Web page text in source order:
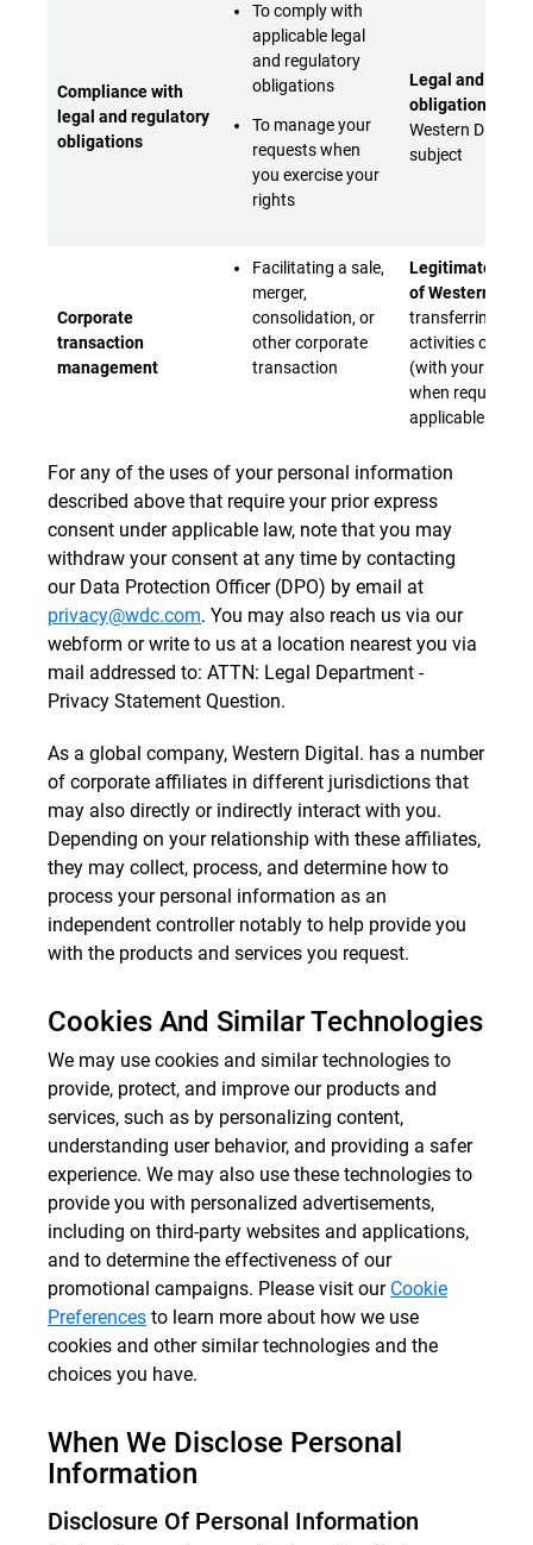
Compliance with
legal and regulatory
obligations
To comply with
applicable legal
and regulatory
obligations
To manage your
requests when
you exercise your
rights
Legal and
obligations
Western Digital
subject
Corporate
transaction
management
Facilitating a sale,
merger,
consolidation, or
other corporate
transaction
Legitimate
of Western
transferring
activities or
(with your
when required
applicable laws)
For any of the uses of your personal information
described above that require your prior express
consent under applicable law, note that you may
withdraw your consent at any time by contacting
our Data Protection Officer (DPO) by email at
privacy@wdc.com. You may also reach us via our
webform or write to us at a location nearest you via
mail addressed to: ATTN: Legal Department -
Privacy Statement Question.
As a global company, Western Digital. has a number
of corporate affiliates in different jurisdictions that
may also directly or indirectly interact with you.
Depending on your relationship with these affiliates,
they may collect, process, and determine how to
process your personal information as an
independent controller notably to help provide you
with the products and services you request.
Cookies And Similar Technologies
We may use cookies and similar technologies to
provide, protect, and improve our products and
services, such as by personalizing content,
understanding user behavior, and providing a safer
experience. We may also use these technologies to
provide you with personalized advertisements,
including on third-party websites and applications,
and to determine the effectiveness of our
promotional campaigns. Please visit our Cookie
Preferences to learn more about how we use
cookies and other similar technologies and the
choices you have.
When We Disclose Personal
Information
Disclosure Of Personal Information